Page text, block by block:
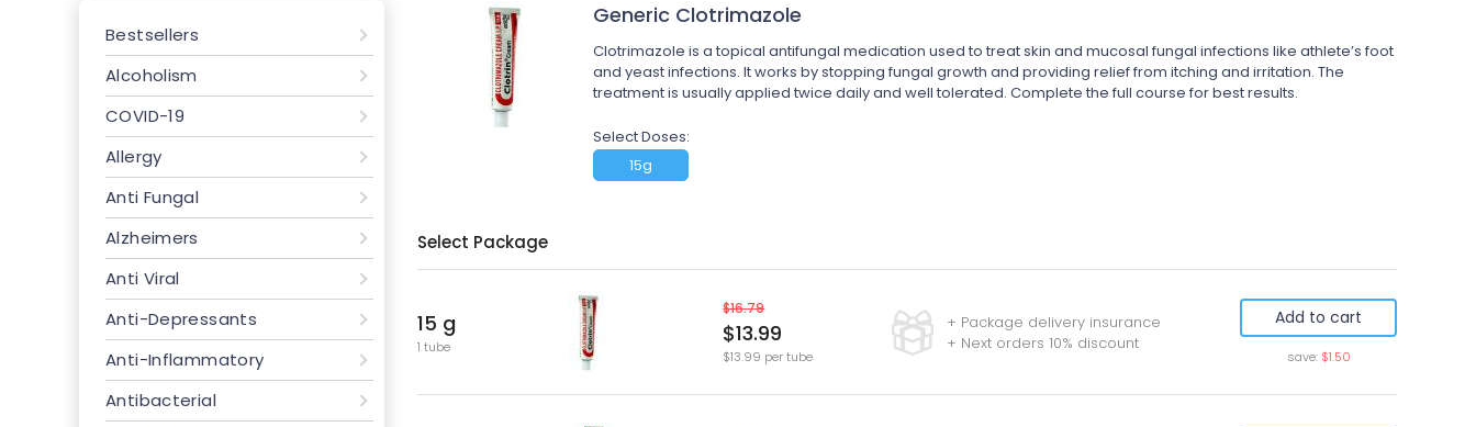
Bestsellers
Alcoholism
COVID-19
Allergy
Anti Fungal
Alzheimers
Anti Viral
Anti-Depressants
Anti-Inflammatory
Antibacterial
Generic Clotrimazole
Clotrimazole is a topical antifungal medication used to treat skin and mucosal fungal infections like athlete’s foot
and yeast infections. It works by stopping fungal growth and providing relief from itching and irritation. The
treatment is usually applied twice daily and well tolerated. Complete the full course for best results.
Select Doses:
15g
Select Package
15 g
1 tube
+ Package delivery insurance
+ Next orders 10% discount
$16.79
$13.99
$13.99 per tube
Add to cart
save: $1.50